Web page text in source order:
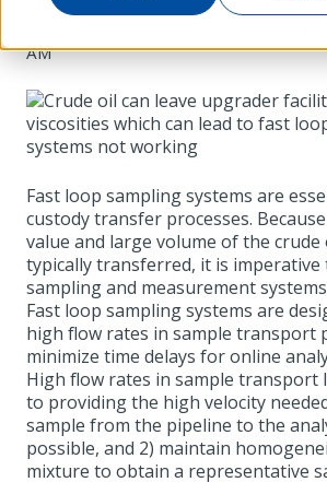
on Tue, May
AM
Fast loop sampling systems are
custody transfer processes.
value and large volume of the crude
typically transferred, it is imperative
sampling and measurement
Fast loop sampling systems are
high flow rates in sample transport
minimize time delays for online
High flow rates in sample transport
to providing the high velocity
sample from the pipeline to the
possible, and 2) maintain
mixture to obtain a representative